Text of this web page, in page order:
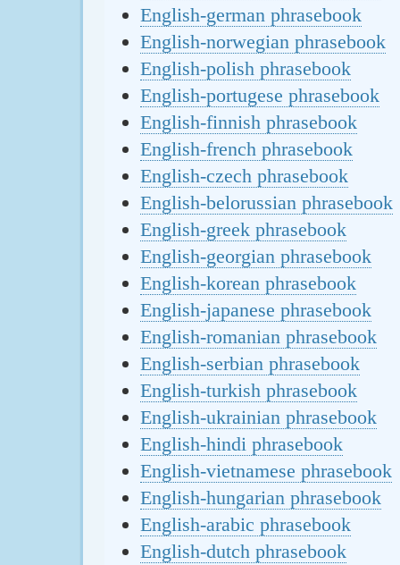
English-german phrasebook
English-norwegian phrasebook
English-polish phrasebook
English-portugese phrasebook
English-finnish phrasebook
English-french phrasebook
English-czech phrasebook
English-belorussian phrasebook
English-greek phrasebook
English-georgian phrasebook
English-korean phrasebook
English-japanese phrasebook
English-romanian phrasebook
English-serbian phrasebook
English-turkish phrasebook
English-ukrainian phrasebook
English-hindi phrasebook
English-vietnamese phrasebook
English-hungarian phrasebook
English-arabic phrasebook
English-dutch phrasebook